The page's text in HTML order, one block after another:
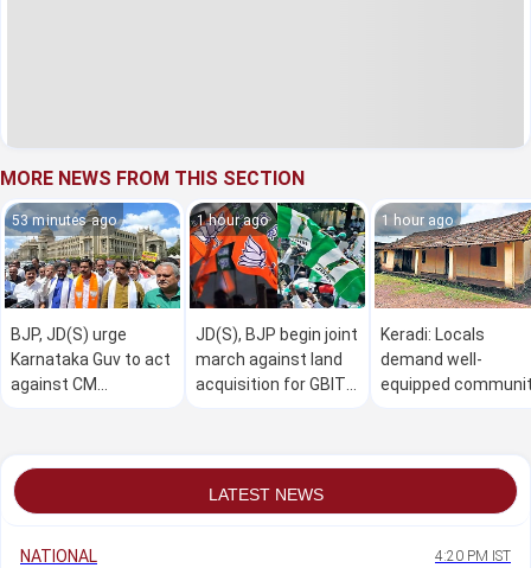
MORE NEWS FROM THIS SECTION
53 minutes ago
BJP, JD(S) urge
Karnataka Guv to act
against CM
1 hour ago
JD(S), BJP begin joint
march against land
acquisition for GBIT
1 hour ago
Keradi: Locals
demand well-
equipped
LATEST NEWS
NATIONAL 4:20 PM IST